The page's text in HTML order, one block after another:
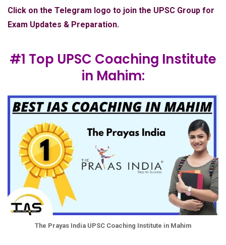
Click on the Telegram logo to join the UPSC Group for
Exam Updates & Preparation.
#1 Top UPSC Coaching Institute
in Mahim:
The Prayas India UPSC Coaching Institute in Mahim